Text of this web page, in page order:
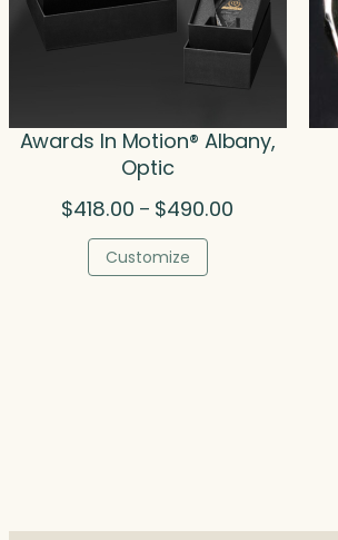
Awards In Motion® Albany,
Optic
$418.00 – $490.00
Customize